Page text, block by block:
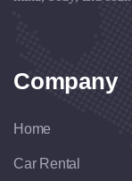
Company
Home
Car Rental